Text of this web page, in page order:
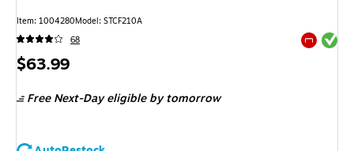
Item: 1004280Model: STCF210A
68
Exited
Price
$63.99
Free Next-Day eligible by tomorrow